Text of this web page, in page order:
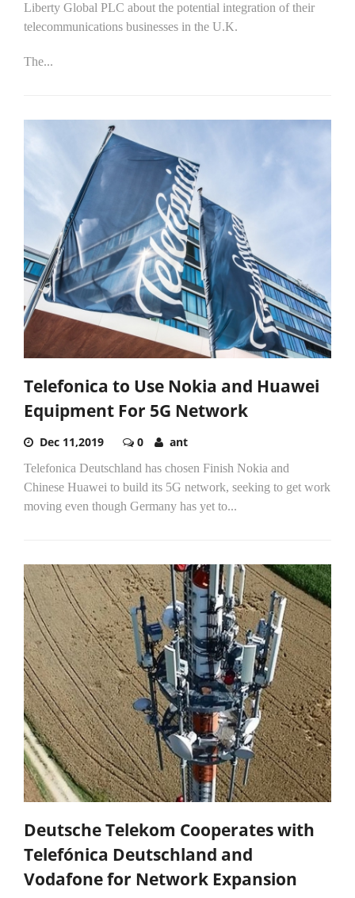
Liberty Global PLC about the potential integration of their
telecommunications businesses in the U.K.
The...
Telefonica to Use Nokia and Huawei
Equipment For 5G Network
Dec 11,2019 0 ant
Telefonica Deutschland has chosen Finish Nokia and
Chinese Huawei to build its 5G network, seeking to get work
moving even though Germany has yet to...
Deutsche Telekom Cooperates with
Telefónica Deutschland and
Vodafone for Network Expansion